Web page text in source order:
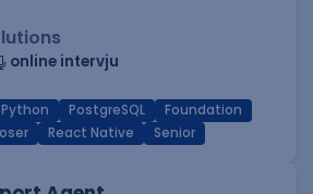
online intervju
Python PostgreSQL
Foundation
React Native Senior